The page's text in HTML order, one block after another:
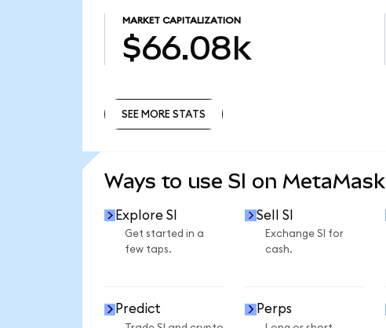
MARKET CAPITALIZATION
$66.08k
SEE MORE STATS
Ways to use SI on MetaMask
Explore SI
Get started in a
few taps.
Sell SI
Exchange SI for
cash.
Predict Perps